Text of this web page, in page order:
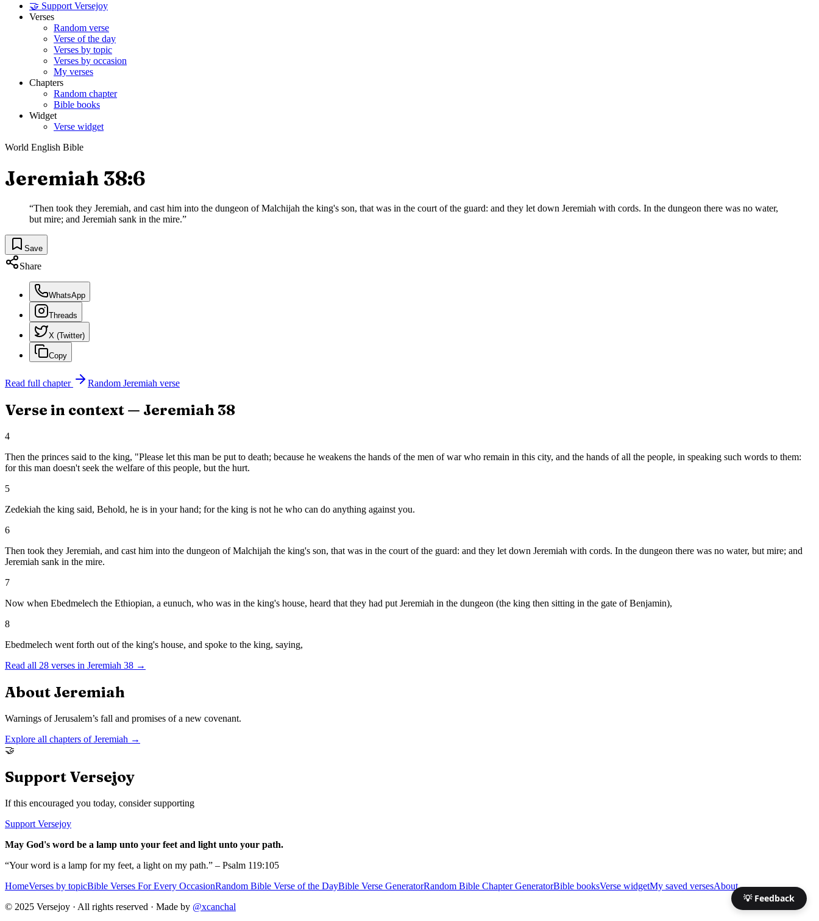
🤝 Support Versejoy
Verses
Random verse
Verse of the day
Verses by topic
Verses by occasion
My verses
Chapters
Random chapter
Bible books
Widget
Verse widget
World English Bible
Jeremiah 38:6
“Then took they Jeremiah, and cast him into the dungeon of Malchijah the king's son, that was in the court of the guard: and they let down Jeremiah with cords. In the dungeon there was no water,
but mire; and Jeremiah sank in the mire.”
Save
Share
WhatsApp
Threads
X (Twitter)
Copy
Read full chapter Random Jeremiah verse
Verse in context — Jeremiah 38
4
Then the princes said to the king, "Please let this man be put to death; because he weakens the hands of the men of war who remain in this city, and the hands of all the people, in speaking such words to them:
for this man doesn't seek the welfare of this people, but the hurt.
5
Zedekiah the king said, Behold, he is in your hand; for the king is not he who can do anything against you.
6
Then took they Jeremiah, and cast him into the dungeon of Malchijah the king's son, that was in the court of the guard: and they let down Jeremiah with cords. In the dungeon there was no water, but mire; and
Jeremiah sank in the mire.
7
Now when Ebedmelech the Ethiopian, a eunuch, who was in the king's house, heard that they had put Jeremiah in the dungeon (the king then sitting in the gate of Benjamin),
8
Ebedmelech went forth out of the king's house, and spoke to the king, saying,
Read all 28 verses in Jeremiah 38 →
About Jeremiah
Warnings of Jerusalem’s fall and promises of a new covenant.
Explore all chapters ofJeremiah →
🤝
Support Versejoy
If this encouraged you today, consider supporting
Support Versejoy
May God's word be a lamp unto your feet and light unto your path.
“Your word is a lamp for my feet, a light on my path.” – Psalm 119:105
HomeVerses by topicBible Verses For Every OccasionRandom Bible Verse of the DayBible Verse GeneratorRandom Bible Chapter GeneratorBible booksVerse widgetMy saved versesAbout
© 2025 Versejoy · All rights reserved · Made by @xcanchal
💡 Feedback